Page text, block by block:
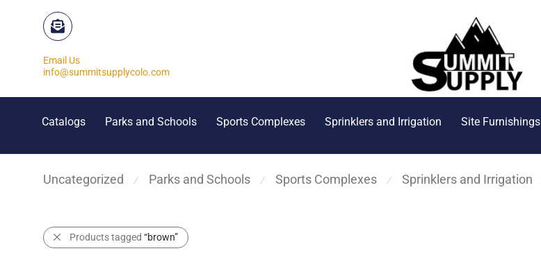
Email Us
info@summitsupplycolo.com
Catalogs Parks and Schools Sports Complexes Sprinklers and Irrigation Site Furnishings
Uncategorized ⁄ Parks and Schools ⁄ Sports Complexes ⁄ Sprinklers and Irrigation
Products tagged “brown”